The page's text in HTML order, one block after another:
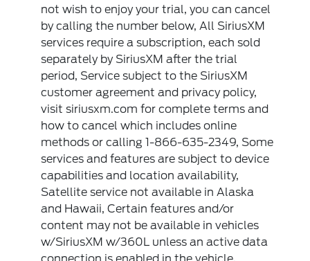
not wish to enjoy your trial, you can cancel
by calling the number below, All SiriusXM
services require a subscription, each sold
separately by SiriusXM after the trial
period, Service subject to the SiriusXM
customer agreement and privacy policy,
visit siriusxm.com for complete terms and
how to cancel which includes online
methods or calling 1-866-635-2349, Some
services and features are subject to device
capabilities and location availability,
Satellite service not available in Alaska
and Hawaii, Certain features and/or
content may not be available in vehicles
w/SiriusXM w/360L unless an active data